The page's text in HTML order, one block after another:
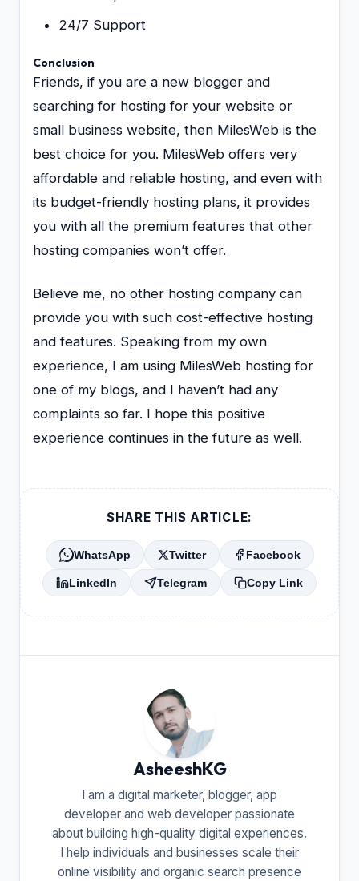
24/7 Support
Conclusion
Friends, if you are a new blogger and
searching for hosting for your website or
small business website, then MilesWeb is the
best choice for you. MilesWeb offers very
affordable and reliable hosting, and even with
its budget-friendly hosting plans, it provides
you with all the premium features that other
hosting companies won’t offer.
Believe me, no other hosting company can
provide you with such cost-effective hosting
and features. Speaking from my own
experience, I am using MilesWeb hosting for
one of my blogs, and I haven’t had any
complaints so far. I hope this positive
experience continues in the future as well.
SHARE THIS ARTICLE:
WhatsApp Twitter Facebook
LinkedIn Telegram Copy Link
AsheeshKG
I am a digital marketer, blogger, app
developer and web developer passionate
about building high-quality digital experiences.
I help individuals and businesses scale their
online visibility and organic search presence